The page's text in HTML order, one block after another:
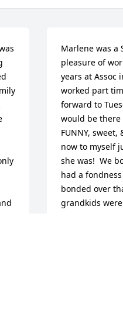
Marlene was a
pleasure of
years at Assoc
worked part
forward to
would be there
FUNNY,
now to myself
she was!  We
had a
bonded over
grandkids